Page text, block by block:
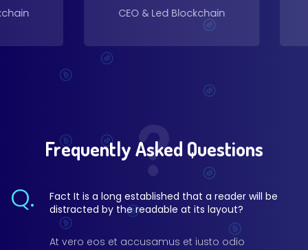
CEO & Led Blockchain
Frequently Asked Questions
Q.
Fact It is a long established that a reader will be
distracted by the readable at its layout?
At vero eos et accusamus et iusto odio